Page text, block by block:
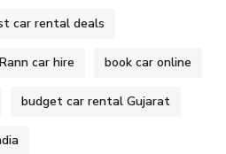
car rental deals
car hire book car online
budget car rental Gujarat